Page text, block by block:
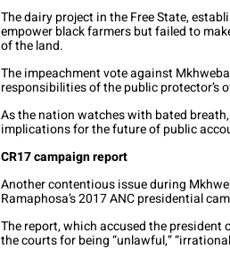
The dairy project in the Free State,
empower black farmers but failed to
of the land.
The impeachment vote against
responsibilities of the public protector’s
As the nation watches with bated
implications for the future of public
CR17 campaign report
Another contentious issue during
Ramaphosa’s 2017 ANC presidential
The report, which accused the
the courts for being “unlawful,”